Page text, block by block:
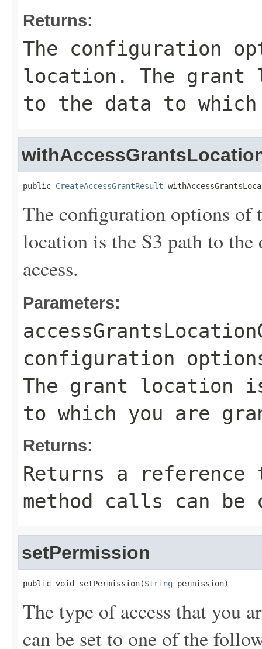
Returns:
The configuration
location. The grant
to the data to
public CreateAccessGrantResult
The configuration options of
location is the S3 path to
access.
Parameters:
configuration
The grant location
to which you are
Returns:
Returns a
method calls can be
setPermission
public void setPermission(String permission)
The type of access that you
can be set to one of the